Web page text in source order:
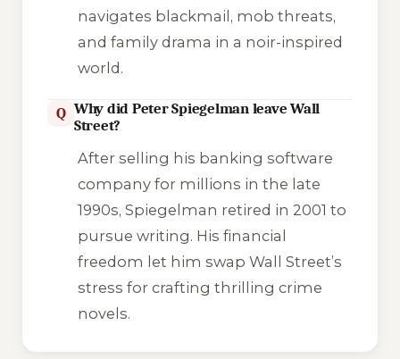
navigates blackmail, mob threats,
and family drama in a noir-inspired
world.
Q Why did Peter Spiegelman leave Wall
Street?
After selling his banking software
company for millions in the late
1990s, Spiegelman retired in 2001 to
pursue writing. His financial
freedom let him swap Wall Street’s
stress for crafting thrilling crime
novels.